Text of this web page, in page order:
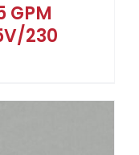
GPM
230